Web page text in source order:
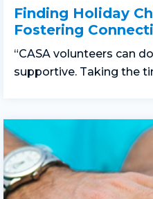
Finding Holiday
Fostering
“CASA volunteers can
supportive. Taking the